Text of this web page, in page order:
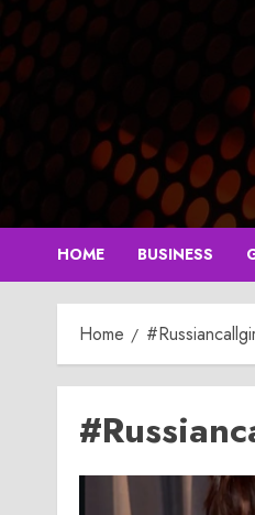
Skip
to
content
HOME BUSINESS
Home